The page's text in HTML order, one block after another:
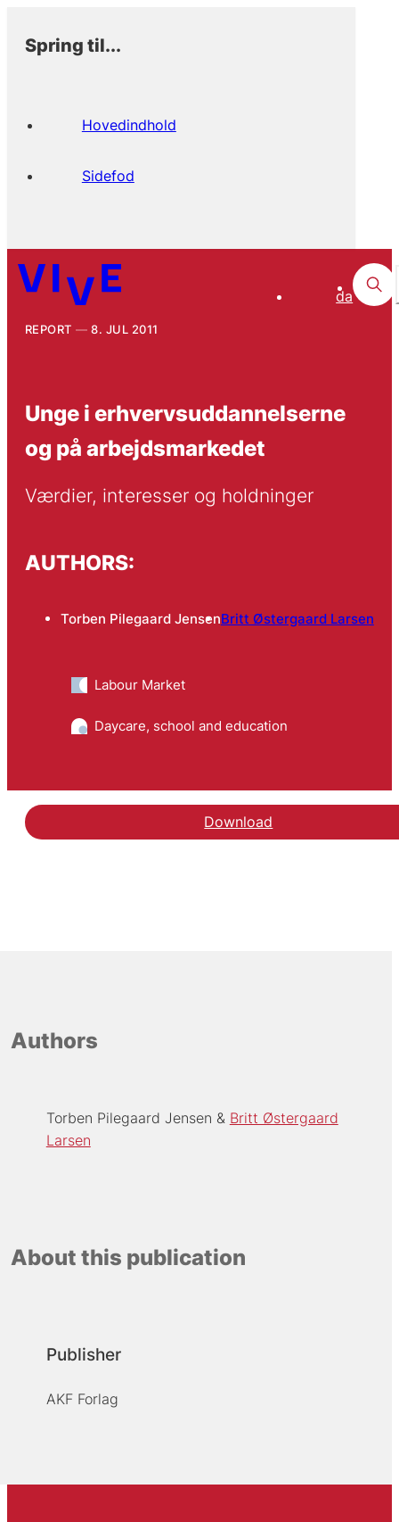
Spring til...
Hovedindhold
Sidefod
da
REPORT 8. JUL 2011
Unge i erhvervsuddannelserne
og på arbejdsmarkedet
Værdier, interesser og holdninger
AUTHORS:
Torben Pilegaard JensenBritt Østergaard Larsen
Labour Market
Daycare, school and education
Download
Authors
Torben Pilegaard Jensen
Britt Østergaard
Larsen
About this publication
Publisher
AKF Forlag